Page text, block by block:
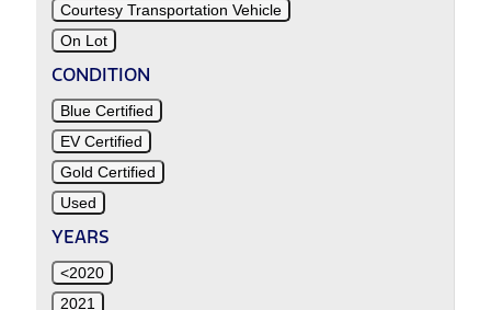
Courtesy Transportation Vehicle
On Lot
CONDITION
Blue Certified
EV Certified
Gold Certified
Used
YEARS
<2020
2021